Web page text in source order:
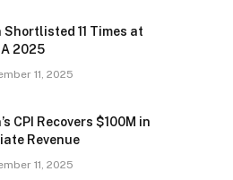
Shortlisted 11 Times at
2025
11, 2025
CPI Recovers $100M in
Revenue
11, 2025